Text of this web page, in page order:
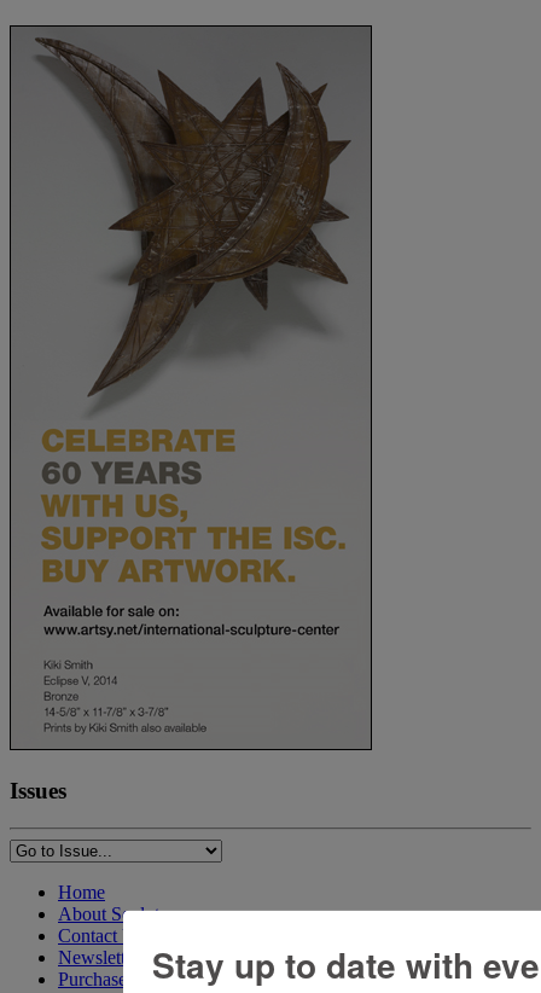
Issues
Home
About Sculpture
Contact Us
Newsletter
Purchase IssuesStay up to date with